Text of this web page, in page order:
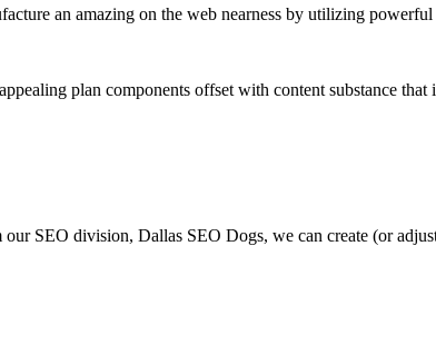
an amazing on the web nearness by utilizing
plan components offset with content substance
SEO division, Dallas SEO Dogs, we can create (or